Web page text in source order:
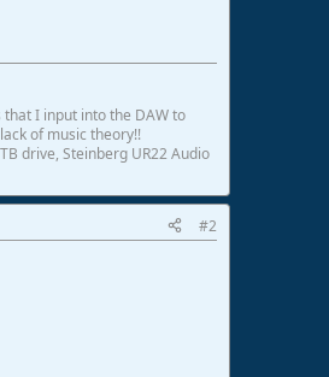
I input into the DAW to
of music theory!!
drive, Steinberg UR22 Audio
#2